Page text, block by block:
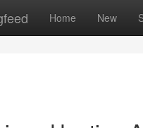
Home New